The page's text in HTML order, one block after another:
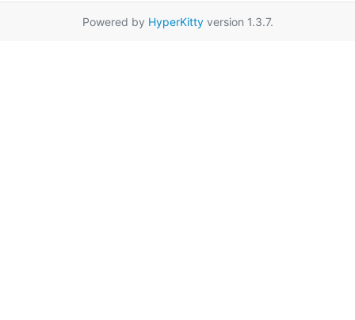
Powered by HyperKittyversion 1.3.7.